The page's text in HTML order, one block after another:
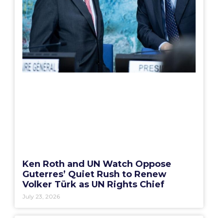
Ken Roth and UN Watch Oppose
Guterres’ Quiet Rush to Renew
Volker Türk as UN Rights Chief
July 23, 2026